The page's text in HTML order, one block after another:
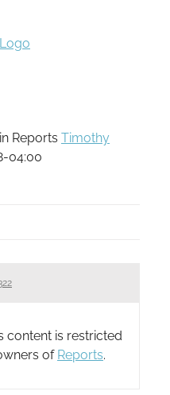
Reports Timothy
04:00
content is restricted
of Reports.